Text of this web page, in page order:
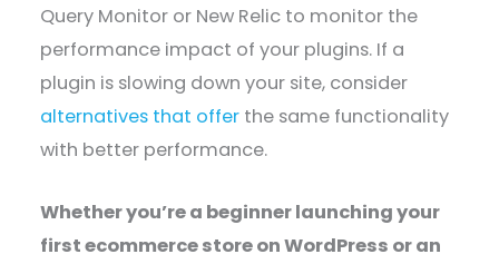
Query Monitor or New Relic to monitor the
performance impact of your plugins. If a
plugin is slowing down your site, consider
alternatives that offer the same functionality
with better performance.
Whether you’re a beginner launching your
first ecommerce store on WordPress or an